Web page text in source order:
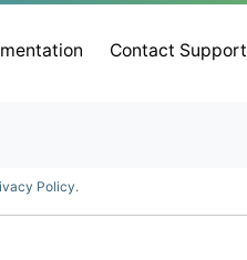
Contact Support
Policy.